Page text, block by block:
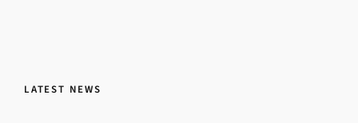
LATEST NEWS